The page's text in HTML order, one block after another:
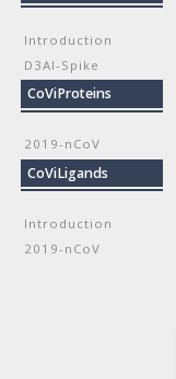
Introduction
D3AI-Spike
CoViProteins
2019-nCoV
CoViLigands
Introduction
2019-nCoV